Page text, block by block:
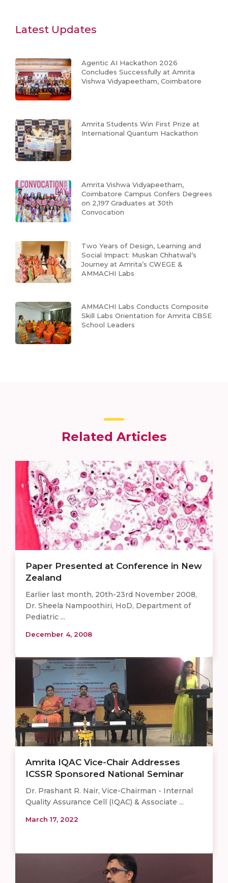
Latest Updates
Agentic AI Hackathon 2026
Concludes Successfully at Amrita
Vishwa Vidyapeetham, Coimbatore
Amrita Students Win First Prize at
International Quantum Hackathon
Amrita Vishwa Vidyapeetham,
Coimbatore Campus Confers Degrees
on 2,197 Graduates at 30th
Convocation
Two Years of Design, Learning and
Social Impact: Muskan Chhatwal’s
Journey at Amrita’s CWEGE &
AMMACHI Labs
AMMACHI Labs Conducts Composite
Skill Labs Orientation for Amrita CBSE
School Leaders
Related Articles
Paper Presented at Conference in New
Zealand
Earlier last month, 20th-23rd November 2008,
Dr. Sheela Nampoothiri, HoD, Department of
Pediatric ...
December 4, 2008
Amrita IQAC Vice-Chair Addresses
ICSSR Sponsored National Seminar
Dr. Prashant R. Nair, Vice-Chairman - Internal
Quality Assurance Cell (IQAC) & Associate ...
March 17, 2022